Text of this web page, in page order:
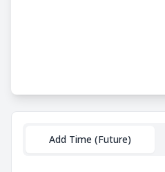
Add Time (Future)